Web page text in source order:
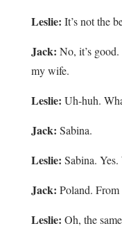
Leslie: It’s not the
Jack: No, it’s
my wife.
Leslie: Uh-huh.
Jack: Sabina.
Leslie: Sabina.
Jack: Poland.
Leslie: Oh, the